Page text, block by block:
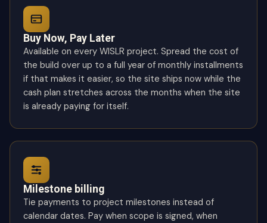
Buy Now, Pay Later
Available on every WISLR project. Spread the cost of
the build over up to a full year of monthly installments
if that makes it easier, so the site ships now while the
cash plan stretches across the months when the site
is already paying for itself.
Milestone billing
Tie payments to project milestones instead of
calendar dates. Pay when scope is signed, when